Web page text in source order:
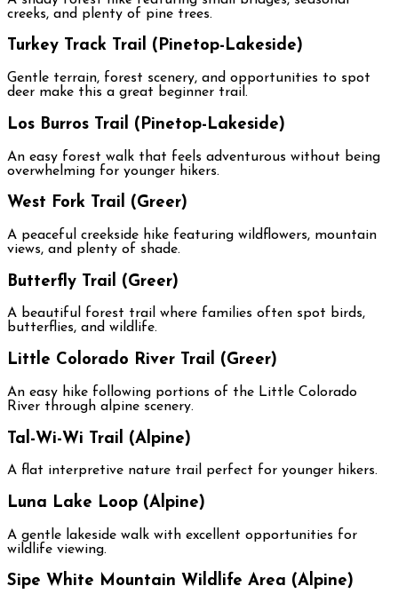
creeks, and plenty of pine trees.
Turkey Track Trail (Pinetop-Lakeside)
Gentle terrain, forest scenery, and opportunities to spot
deer make this a great beginner trail.
Los Burros Trail (Pinetop-Lakeside)
An easy forest walk that feels adventurous without being
overwhelming for younger hikers.
West Fork Trail (Greer)
A peaceful creekside hike featuring wildflowers, mountain
views, and plenty of shade.
Butterfly Trail (Greer)
A beautiful forest trail where families often spot birds,
butterflies, and wildlife.
Little Colorado River Trail (Greer)
An easy hike following portions of the Little Colorado
River through alpine scenery.
Tal-Wi-Wi Trail (Alpine)
A flat interpretive nature trail perfect for younger hikers.
Luna Lake Loop (Alpine)
A gentle lakeside walk with excellent opportunities for
wildlife viewing.
Sipe White Mountain Wildlife Area (Alpine)